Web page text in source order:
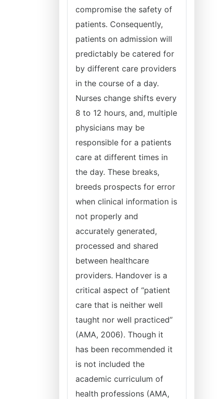
compromise the safety of
patients. Consequently,
patients on admission will
predictably be catered for
by different care providers
in the course of a day.
Nurses change shifts every
8 to 12 hours, and, multiple
physicians may be
responsible for a patients
care at different times in
the day. These breaks,
breeds prospects for error
when clinical information is
not properly and
accurately generated,
processed and shared
between healthcare
providers. Handover is a
critical aspect of “patient
care that is neither well
taught nor well practiced”
(AMA, 2006). Though it
has been recommended it
is not included the
academic curriculum of
health professions (AMA,